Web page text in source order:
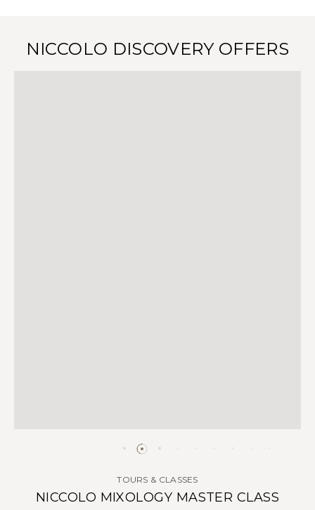
NICCOLO DISCOVERY OFFERS
TOURS & CLASSES
NICCOLO MIXOLOGY MASTER CLASS